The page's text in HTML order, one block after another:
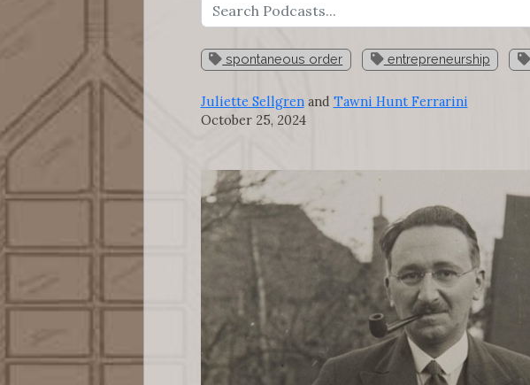
spontaneous order entrepreneurship
Juliette Sellgrenand Tawni Hunt Ferrarini
October 25, 2024